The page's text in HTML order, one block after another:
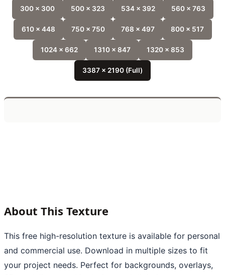
300 x 300 500 x 323 534 x 392 560 x 763
610 x 448 750 x 750 768 x 497 800 x 517
1024 x 662 1310 x 847 1320 x 853
3387 x 2190 (Full)
About This Texture
This free high-resolution texture is available for personal
and commercial use. Download in multiple sizes to fit
your project needs. Perfect for backgrounds, overlays,